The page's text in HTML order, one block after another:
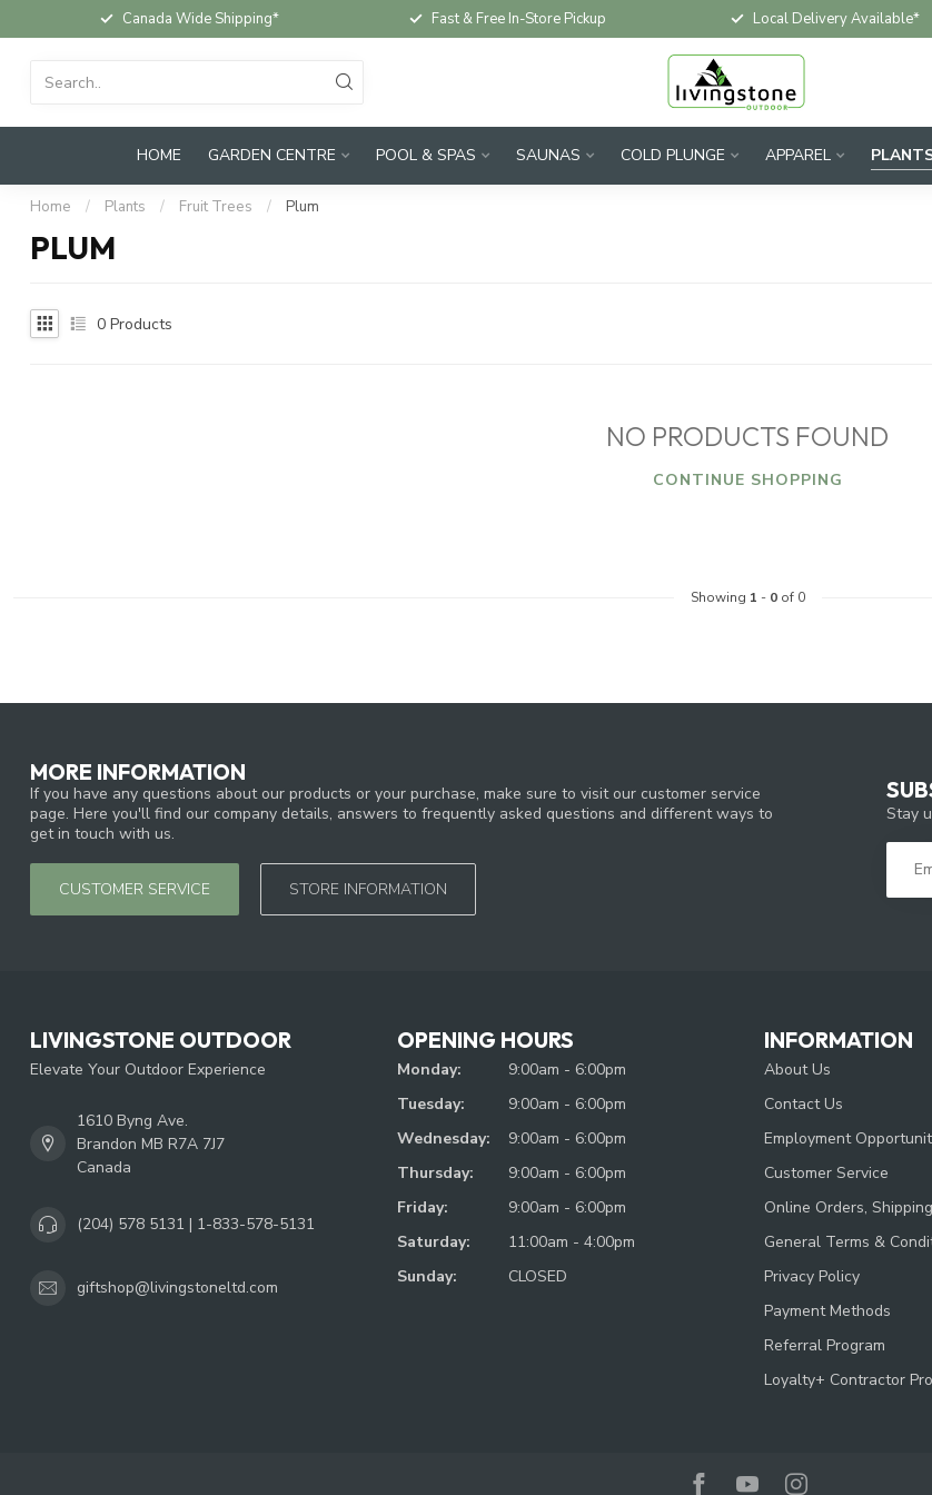
Canada Wide Shipping* Fast & Free In-Store Pickup Local Delivery Available*
HOME GARDEN CENTRE POOL & SPAS SAUNAS COLD PLUNGE APPAREL
Home / Plants / Fruit Trees / Plum
PLUM
0 Products
NO PRODUCTS FOUND
CONTINUE SHOPPING
Showing 1 - 0of 0
MORE INFORMATION
If you have any questions about our products or your purchase, make sure to visit our customer service
page. Here you'll find our company details, answers to frequently asked questions and different ways to
get in touch with us.
CUSTOMER SERVICE STORE INFORMATION
Stay
LIVINGSTONE OUTDOOR
Elevate Your Outdoor Experience
1610 Byng Ave.
Brandon MB R7A 7J7
Canada
(204) 578 5131 | 1-833-578-5131
giftshop@livingstoneltd.com
OPENING HOURS
Monday:
9:00am - 6:00pm
Tuesday:
9:00am - 6:00pm
Wednesday:
9:00am - 6:00pm
Thursday:
9:00am - 6:00pm
Friday:
9:00am - 6:00pm
Saturday:
11:00am - 4:00pm
Sunday:
CLOSED
INFORMATION
About Us
Contact Us
Employment
Customer Service
Online Orders,
General Terms &
Privacy Policy
Payment Methods
Referral Program
Loyalty+ Contractor